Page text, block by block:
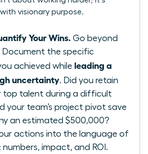
visionary purpose.
Your Wins. Go beyond
Document the specific
achieved while leading a
uncertainty. Did you retain
top talent during a difficult
your team’s project pivot save
an estimated $500,000?
actions into the language of
numbers, impact, and ROI.